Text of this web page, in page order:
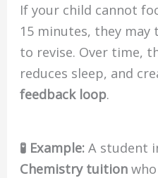
If your child cannot
15 minutes, they may
to revise. Over time,
reduces sleep, and
feedback loop.
🧪 Example: A student
Chemistry tuition